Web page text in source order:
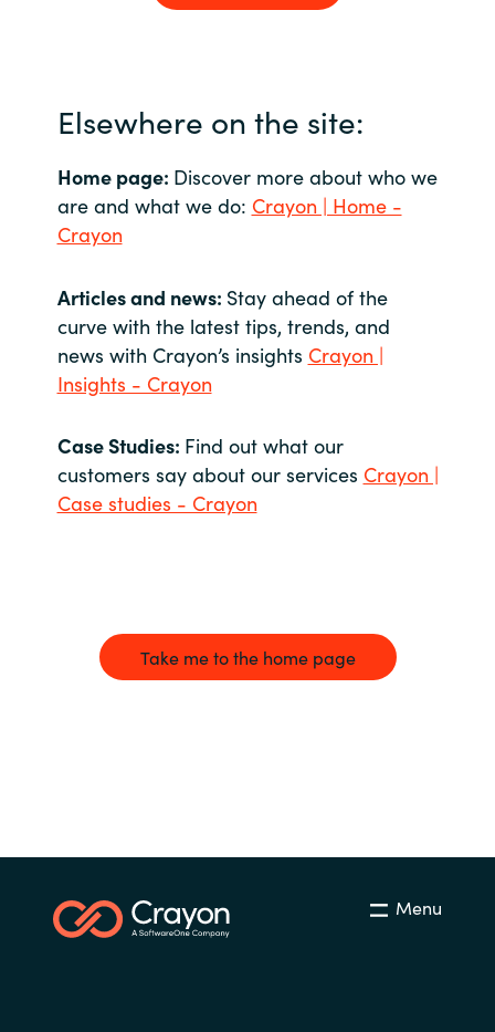
Elsewhere on the site:
Home page: Discover more about who we
are and what we do: Crayon | Home -
Crayon
Articles and news: Stay ahead of the
curve with the latest tips, trends, and
news with Crayon’s insights Crayon |
Insights - Crayon
Case Studies: Find out what our
customers say about our services Crayon |
Case studies - Crayon
Take me to the home page
Menu